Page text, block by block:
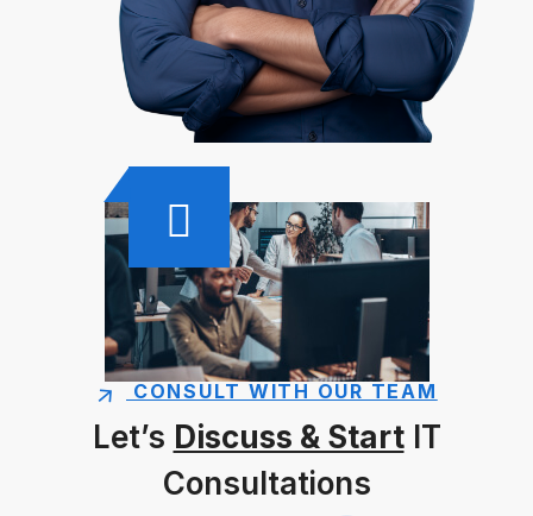
CONSULT WITH OUR TEAM
Let’s Discuss & StartIT
Consultations